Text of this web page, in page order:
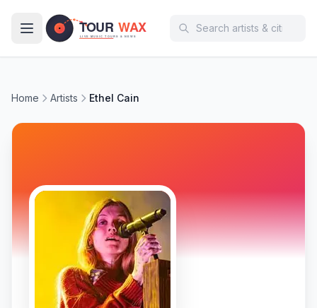
Home Artists Ethel Cain